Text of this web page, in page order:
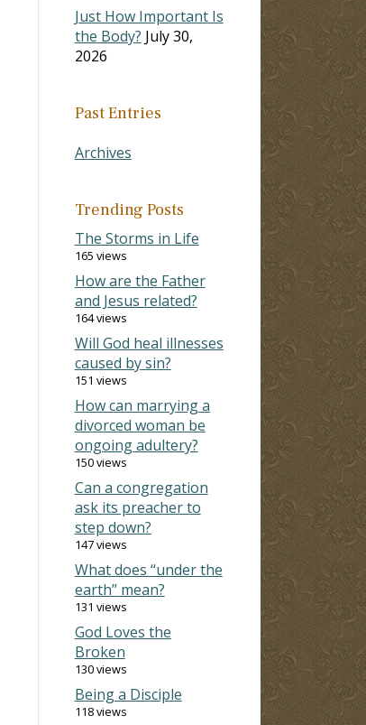
Just How Important Is
the Body? July 30,
2026
Past Entries
Archives
Trending Posts
The Storms in Life
165 views
How are the Father
and Jesus related?
164 views
Will God heal illnesses
caused by sin?
151 views
How can marrying a
divorced woman be
ongoing adultery?
150 views
Can a congregation
ask its preacher to
step down?
147 views
What does “under the
earth” mean?
131 views
God Loves the
Broken
130 views
Being a Disciple
118 views